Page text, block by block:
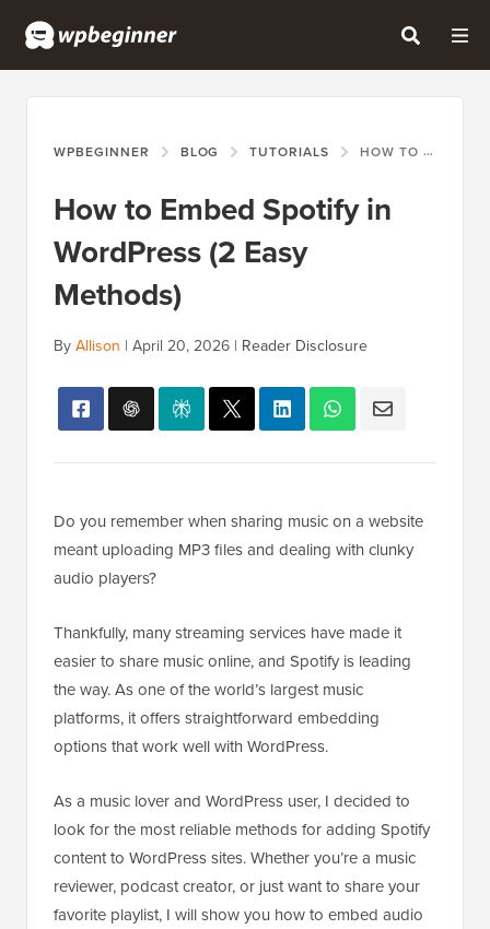
WPBEGINNER BLOG TUTORIALS HOW TO EMBED SPOTIFY IN WORDPRESS (2 EASY METHODS)
How to Embed Spotify in
WordPress (2 Easy
Methods)
ByAllison | April 20, 2026 | Reader Disclosure
Do you remember when sharing music on a website
meant uploading MP3 files and dealing with clunky
audio players?
Thankfully, many streaming services have made it
easier to share music online, and Spotify is leading
the way. As one of the world’s largest music
platforms, it offers straightforward embedding
options that work well with WordPress.
As a music lover and WordPress user, I decided to
look for the most reliable methods for adding Spotify
content to WordPress sites. Whether you’re a music
reviewer, podcast creator, or just want to share your
favorite playlist, I will show you how to embed audio